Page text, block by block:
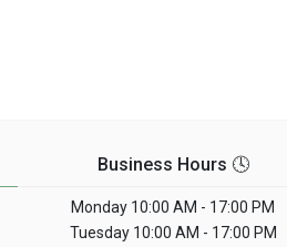
Business Hours 🕓
Monday 10:00 AM - 17:00 PM
Tuesday10:00 AM - 17:00 PM